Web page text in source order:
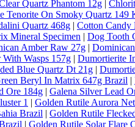
Quartz Phantom 12g |
Tenorite On Smoky Quartz 149
Quartz 468g | Cotton Candy
Mineral Specimen | Dog Tooth
Amber Raw 27g |
Wasps 157g | Dumortierite
Blue Quartz Dt 21g |
Beryl In Matrix 647g Brazil |
Ore 184g | Galena Silver Lead
1 | Golden Rutile Aurora
Brazil | Golden Rutile
| Golden Rutile Solar Flare